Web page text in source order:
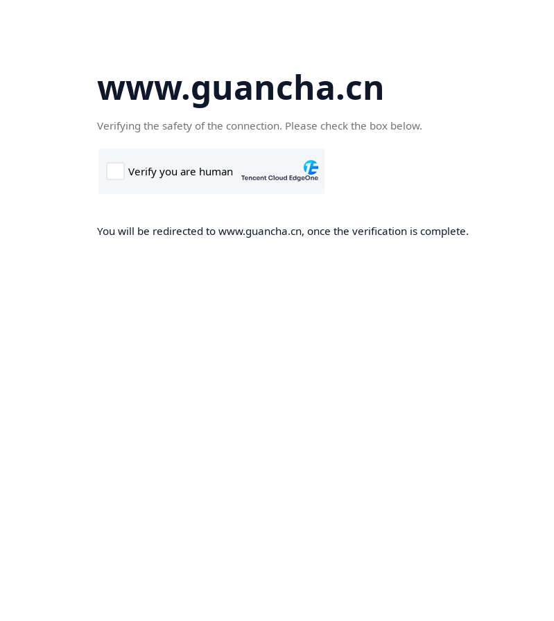
www.guancha.cn
Verifying the safety of the connection. Please check the box below.
You will be redirected to www.guancha.cn, once the verification is complete.